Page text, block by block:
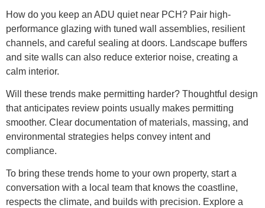
How do you keep an ADU quiet near PCH? Pair high-
performance glazing with tuned wall assemblies, resilient
channels, and careful sealing at doors. Landscape buffers
and site walls can also reduce exterior noise, creating a
calm interior.
Will these trends make permitting harder? Thoughtful design
that anticipates review points usually makes permitting
smoother. Clear documentation of materials, massing, and
environmental strategies helps convey intent and
compliance.
To bring these trends home to your own property, start a
conversation with a local team that knows the coastline,
respects the climate, and builds with precision. Explore a